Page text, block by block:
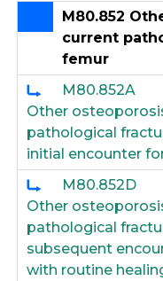
M80.852
current
femur
M80.852A
Other
pathological
initial encounter
M80.852D
Other
pathological
subsequent
with routine